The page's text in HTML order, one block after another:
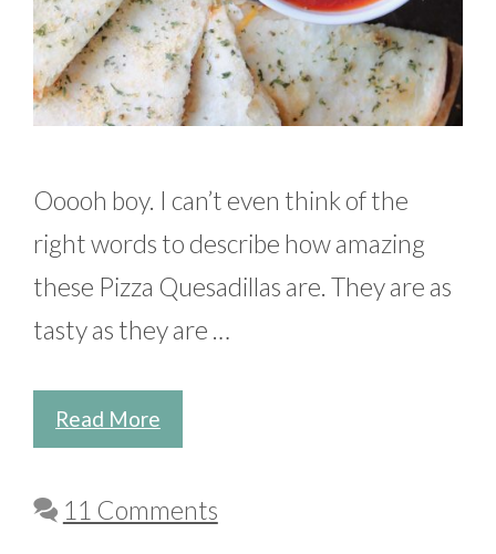
Ooooh boy. I can’t even think of the
right words to describe how amazing
these Pizza Quesadillas are. They are as
tasty as they are …
Read More
11 Comments